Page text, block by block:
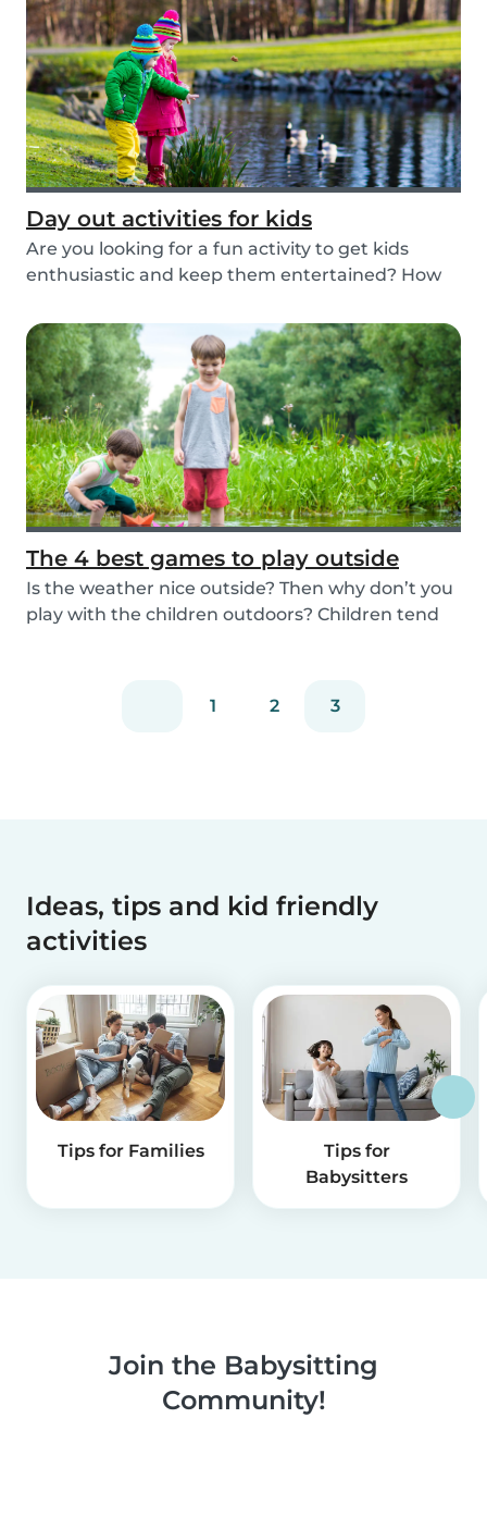
Day out activities for kids
Are you looking for a fun activity to get kids
enthusiastic and keep them entertained? How
The 4 best games to play outside
Is the weather nice outside? Then why don’t you
play with the children outdoors? Children tend
1 2 3
Ideas, tips and kid friendly
activities
Tips for Families
Tips for
Babysitters
Join the Babysitting
Community!